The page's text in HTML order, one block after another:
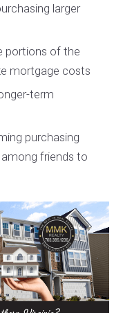
larger
portions of the
mortgage costs
term
purchasing
friends to